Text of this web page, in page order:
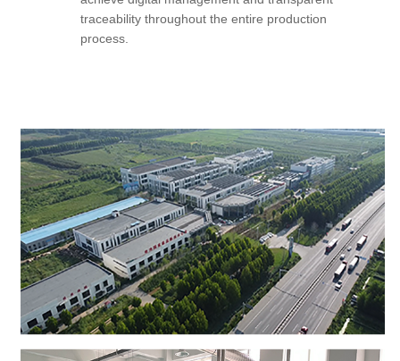
traceability throughout the entire production
process.